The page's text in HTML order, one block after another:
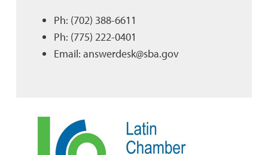
Ph: (702) 388-6611
Ph: (775) 222-0401
Email: answerdesk@sba.gov